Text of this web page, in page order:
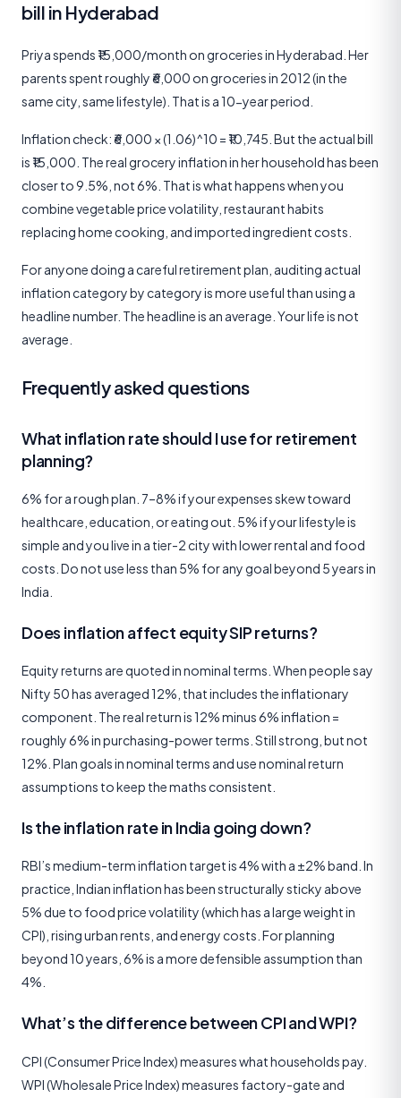
bill in Hyderabad
Priya spends ₹15,000/month on groceries in Hyderabad. Her
parents spent roughly ₹6,000 on groceries in 2012 (in the
same city, same lifestyle). That is a 10-year period.
Inflation check: ₹6,000 × (1.06)^10 = ₹10,745. But the actual bill
is ₹15,000. The real grocery inflation in her household has been
closer to 9.5%, not 6%. That is what happens when you
combine vegetable price volatility, restaurant habits
replacing home cooking, and imported ingredient costs.
For anyone doing a careful retirement plan, auditing actual
inflation category by category is more useful than using a
headline number. The headline is an average. Your life is not
average.
Frequently asked questions
What inflation rate should I use for retirement
planning?
6% for a rough plan. 7–8% if your expenses skew toward
healthcare, education, or eating out. 5% if your lifestyle is
simple and you live in a tier-2 city with lower rental and food
costs. Do not use less than 5% for any goal beyond 5 years in
India.
Does inflation affect equity SIP returns?
Equity returns are quoted in nominal terms. When people say
Nifty 50 has averaged 12%, that includes the inflationary
component. The real return is 12% minus 6% inflation =
roughly 6% in purchasing-power terms. Still strong, but not
12%. Plan goals in nominal terms and use nominal return
assumptions to keep the maths consistent.
Is the inflation rate in India going down?
RBI’s medium-term inflation target is 4% with a ±2% band. In
practice, Indian inflation has been structurally sticky above
5% due to food price volatility (which has a large weight in
CPI), rising urban rents, and energy costs. For planning
beyond 10 years, 6% is a more defensible assumption than
4%.
What’s the difference between CPI and WPI?
CPI (Consumer Price Index) measures what households pay.
WPI (Wholesale Price Index) measures factory-gate and